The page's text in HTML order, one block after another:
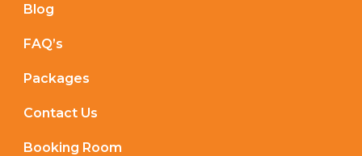
Blog
FAQ’s
Packages
Contact Us
Booking Room